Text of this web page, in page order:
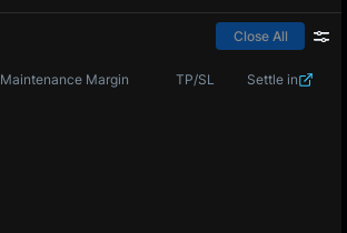
Close All
Maintenance Margin TP/SL Settle in